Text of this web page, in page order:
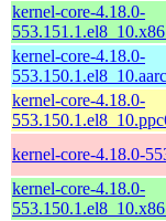
kernel-core-4.18.0-
kernel-core-4.18.0-
kernel-core-4.18.0-
kernel-core-4.18.0-
kernel-core-4.18.0-